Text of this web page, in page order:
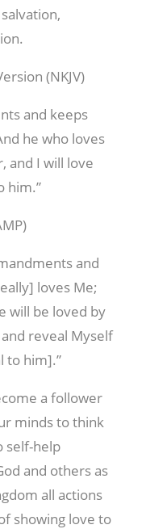
(NKJV)
and keeps
he who loves
and I will love
him.”
and
loves Me;
will be loved by
reveal Myself
to him].”
a follower
minds to think
self-help
and others as
all actions
showing love to